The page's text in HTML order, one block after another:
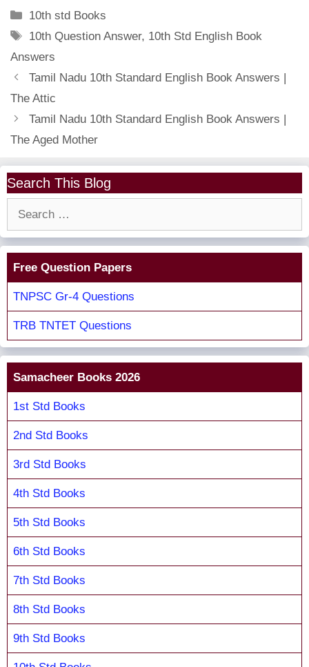
Categories
10th std Books
Tags
10th Question Answer, 10th Std English Book
Answers
Tamil Nadu 10th Standard English Book Answers |
The Attic
Tamil Nadu 10th Standard English Book Answers |
The Aged Mother
Search This Blog
Free Question Papers
TNPSC Gr-4 Questions
TRB TNTET Questions
Samacheer Books 2026
1st Std Books
2nd Std Books
3rd Std Books
4th Std Books
5th Std Books
6th Std Books
7th Std Books
8th Std Books
9th Std Books